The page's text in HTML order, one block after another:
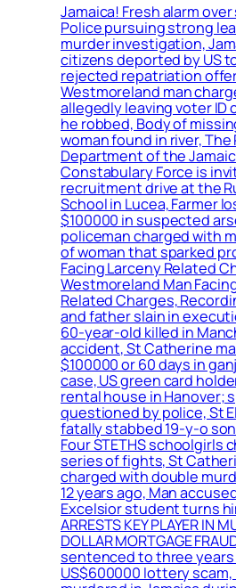
Jamaica! Fresh alarm
Police pursuing strong
murder investigation,
citizens deported by US
rejected repatriation
Westmoreland man
allegedly leaving voter ID
he robbed, Body of
woman found in river,
Department of the
Constabulary Force is
recruitment drive at the
School in Lucea, Farmer
$100000 in suspected
policeman charged with
of woman that sparked
Facing Larceny Related
Westmoreland Man
Related Charges,
and father slain in
60-year-old killed in
accident, St Catherine
$100000 or 60 days in
case, US green card
rental house in Hanover;
questioned by police, St
fatally stabbed 19-y-o
Four STETHS schoolgirls
series of fights, St
charged with double
12 years ago, Man
Excelsior student turns
ARRESTS KEY PLAYER IN
DOLLAR MORTGAGE
sentenced to three years
US$600000 lottery scam,